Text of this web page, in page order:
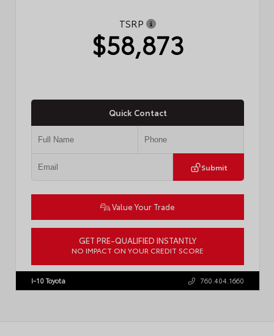
TSRP
$58,873
Quick Contact
Submit
Value Your Trade
GET PRE-QUALIFIED INSTANTLY
NO IMPACT ON YOUR CREDIT SCORE
5TDACAB5XTS32F559
I-10 Toyota 760.404.1660